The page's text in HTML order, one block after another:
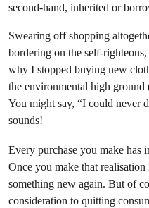
second-hand, inherited or
Swearing off shopping
bordering on the self-
why I stopped buying new
the environmental high ground
You might say, “I could never
sounds!
Every purchase you make has
Once you make that
something new again. But of
consideration to quitting